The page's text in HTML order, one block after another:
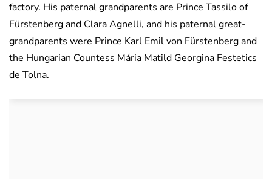
factory. His paternal grandparents are Prince Tassilo of
Fürstenberg and Clara Agnelli, and his paternal great-
grandparents were Prince Karl Emil von Fürstenberg and
the Hungarian Countess Mária Matild Georgina Festetics
de Tolna.